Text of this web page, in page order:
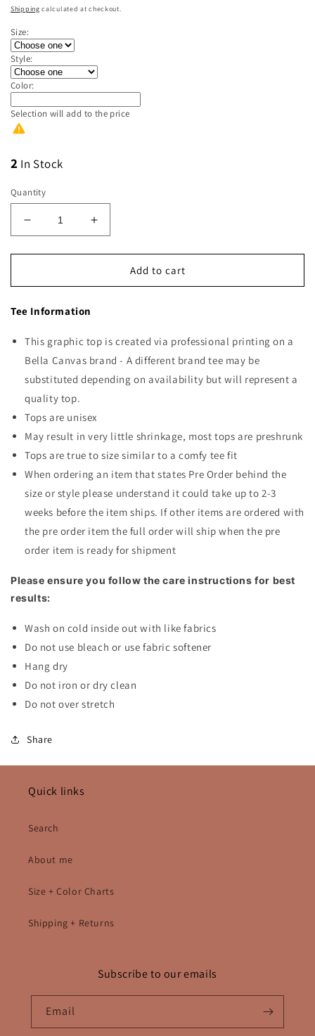
price
Shipping calculated at checkout.
Size:
Style:
Color:
Selection will add to the price
2 In Stock
Quantity
Decrease
quantity
for
is
Way
Increase
quantity
for
is
Add to cart
Tee Information
This graphic top is created via professional printing on a
Bella Canvas brand - A different brand tee may be
substituted depending on availability but will represent a
quality top.
Tops are unisex
May result in very little shrinkage, most tops are preshrunk
Tops are true to size similar to a comfy tee fit
When ordering an item that states Pre Order behind the
size or style please understand it could take up to 2-3
weeks before the item ships. If other items are ordered with
the pre order item the full order will ship when the pre
order item is ready for shipment
Please ensure you follow the care instructions for best
results:
Wash on cold inside out with like fabrics
Do not use bleach or use fabric softener
Hang dry
Do not iron or dry clean
Do not over stretch
Share
Quick links
Search
About me
Size + Color Charts
Shipping + Returns
Subscribe to our emails
Email